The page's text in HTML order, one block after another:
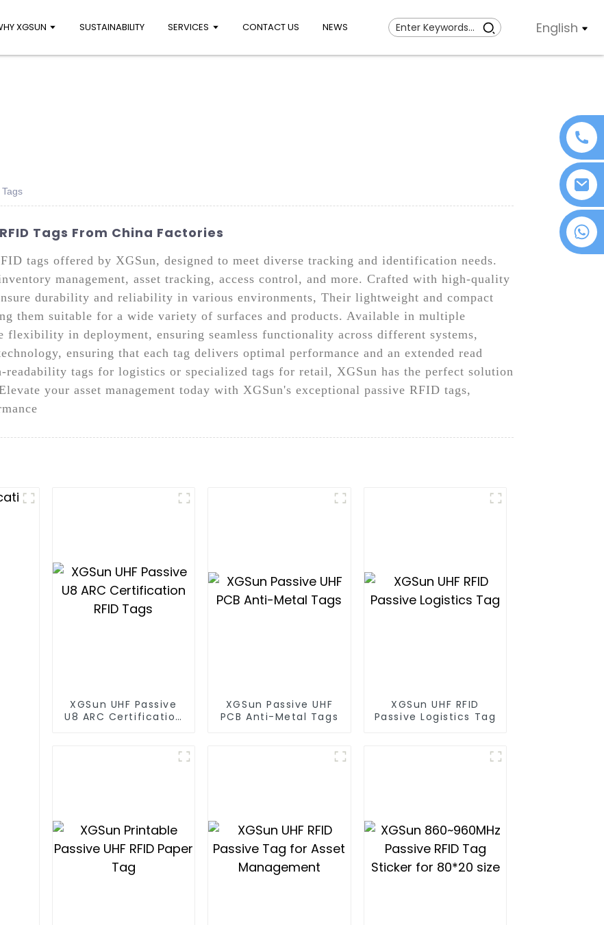
XGSUN SUSTAINABILITY SERVICES CONTACT US NEWS English
Tags From China Factories
tags offered by XGSun, designed to meet diverse tracking and identification needs.
management, asset tracking, access control, and more. Crafted with high-quality
durability and reliability in various environments, Their lightweight and compact
them suitable for a wide variety of surfaces and products. Available in multiple
flexibility in deployment, ensuring seamless functionality across different systems,
ensuring that each tag delivers optimal performance and an extended read
tags for logistics or specialized tags for retail, XGSun has the perfect solution
your asset management today with XGSun's exceptional passive RFID tags,
XGSun UHF Passive
U8 ARC Certification
XGSun Passive UHF
PCB Anti-Metal Tags
XGSun UHF RFID
Passive Logistics Tag